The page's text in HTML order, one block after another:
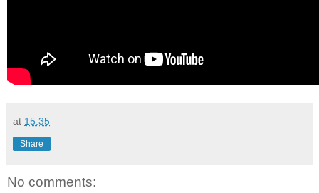
at 15:35
Share
No comments: